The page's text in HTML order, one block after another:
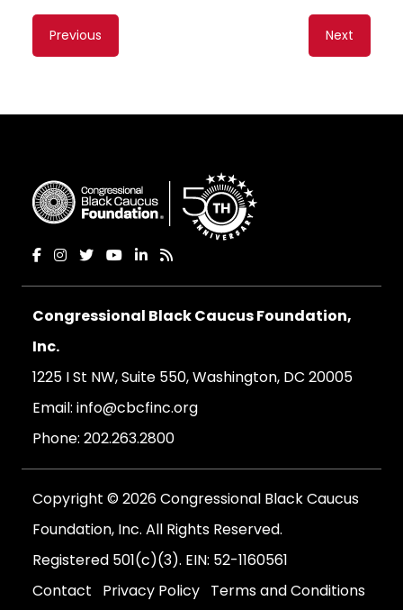
Content
navigation
Previous Next
Congressional Black Caucus Foundation,
Inc.
1225 I St NW, Suite 550, Washington, DC 20005
Email: info@cbcfinc.org
Phone: 202.263.2800
Copyright © 2026 Congressional Black Caucus
Foundation, Inc. All Rights Reserved.
Registered 501(c)(3). EIN: 52-1160561
Contact
Privacy Policy Terms and Conditions